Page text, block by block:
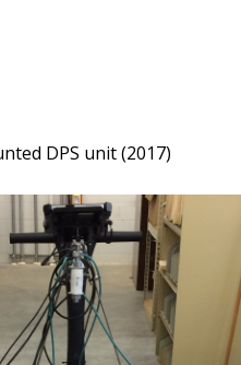
DPS unit (2017)